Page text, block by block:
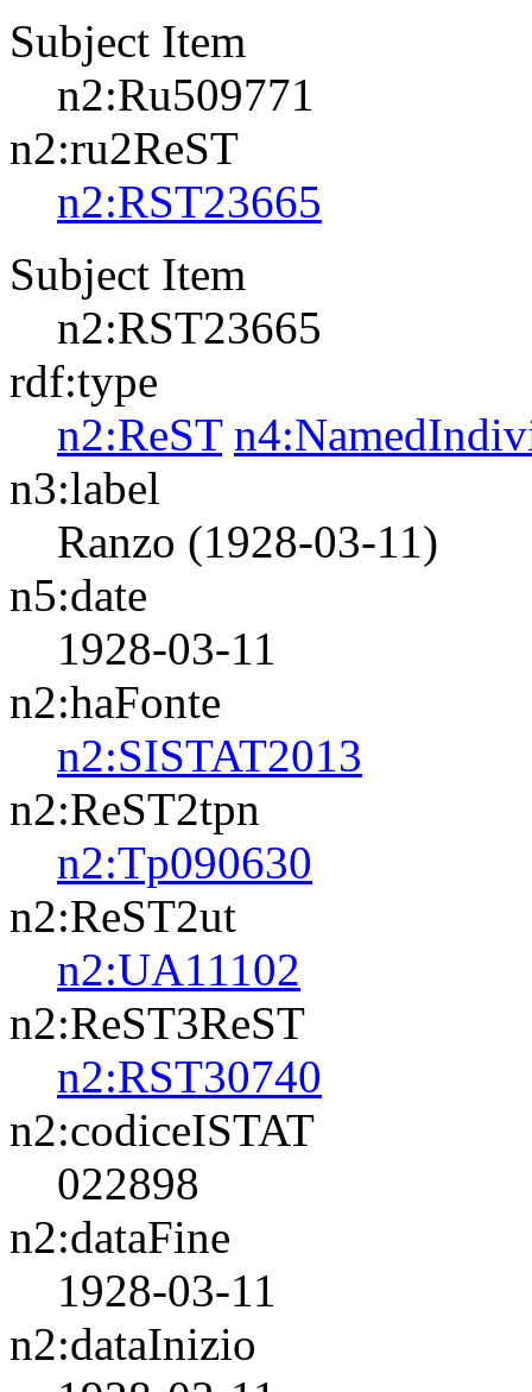
Subject Item
n2:Ru509771
n2:ru2ReST
n2:RST23665
Subject Item
n2:RST23665
rdf:type
n2:ReST
n3:label
Ranzo (1928-03-11)
n5:date
1928-03-11
n2:haFonte
n2:SISTAT2013
n2:ReST2tpn
n2:Tp090630
n2:ReST2ut
n2:UA11102
n2:ReST3ReST
n2:RST30740
n2:codiceISTAT
022898
n2:dataFine
1928-03-11
n2:dataInizio